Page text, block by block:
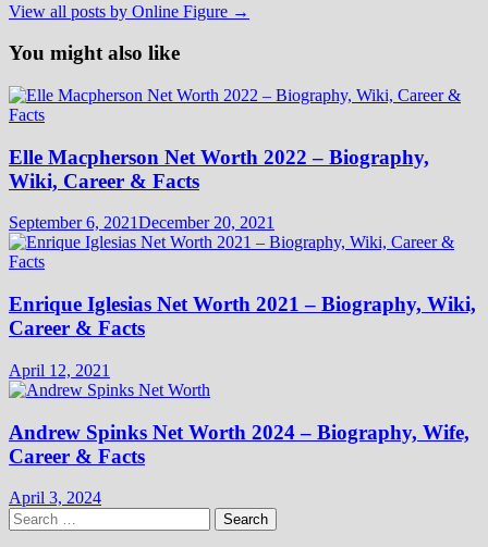
View all posts by Online Figure →
You might also like
Elle Macpherson Net Worth 2022 – Biography,
Wiki, Career & Facts
September 6, 2021December 20, 2021
Enrique Iglesias Net Worth 2021 – Biography, Wiki,
Career & Facts
April 12, 2021
Andrew Spinks Net Worth 2024 – Biography, Wife,
Career & Facts
April 3, 2024
Search
for: